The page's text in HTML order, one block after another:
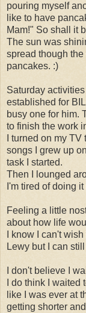
pouring myself
like to have
Mam!" So shall it
The sun was
spread though
pancakes. :)
Saturday
established for
busy one for him.
to finish the work
I turned on my
songs I grew up
task I started.
Then I lounged
I'm tired of doing it
Feeling a little
about how life
I know I can't
Lewy but I can
I don't believe I
I do think I
like I was ever at
getting shorter